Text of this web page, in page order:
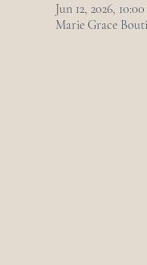
Jun 12, 2026,
Marie Grace